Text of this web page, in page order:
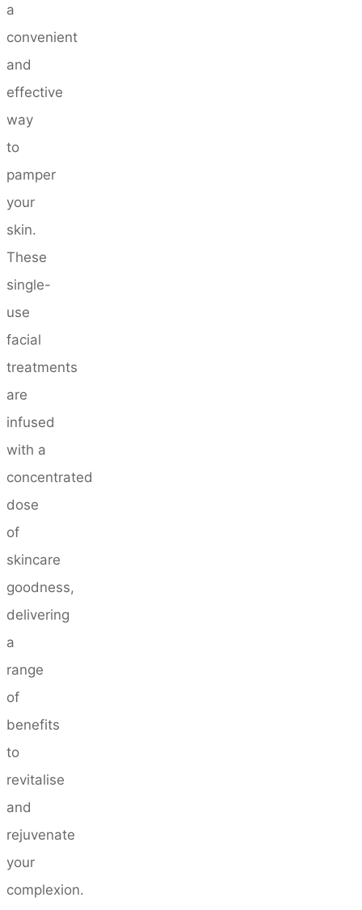
a
convenient
and
effective
way
to
pamper
your
skin.
These
single-
use
facial
treatments
are
infused
with a
concentrated
dose
of
skincare
goodness,
delivering
a
range
of
benefits
to
revitalise
and
rejuvenate
your
complexion.